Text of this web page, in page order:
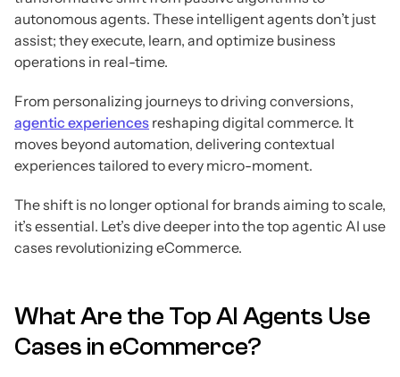
autonomous agents. These intelligent agents don’t just
assist; they execute, learn, and optimize business
operations in real-time.
From personalizing journeys to driving conversions,
agentic experiences reshaping digital commerce. It
moves beyond automation, delivering contextual
experiences tailored to every micro-moment.
The shift is no longer optional for brands aiming to scale,
it’s essential. Let’s dive deeper into the top agentic AI use
cases revolutionizing eCommerce.
What Are the Top AI Agents Use
Cases in eCommerce?